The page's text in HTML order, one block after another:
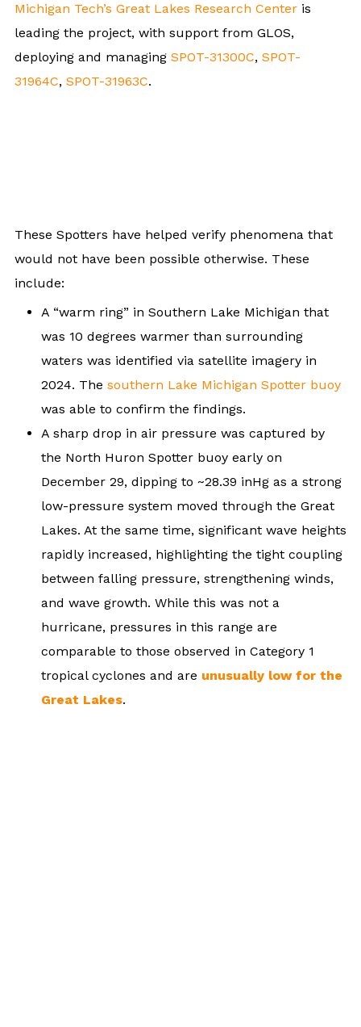
Michigan Tech’s Great Lakes Research Centeris
leading the project, with support from GLOS,
deploying and managing SPOT-31300C, SPOT-
31964C, SPOT-31963C.
These Spotters have helped verify phenomena that
would not have been possible otherwise. These
include:
A “warm ring” in Southern Lake Michigan that
was 10 degrees warmer than surrounding
waters was identified via satellite imagery in
2024. The southern Lake Michigan Spotter buoy
was able to confirm the findings.
A sharp drop in air pressure was captured by
the North Huron Spotter buoy early on
December 29, dipping to ~28.39 inHg as a strong
low-pressure system moved through the Great
Lakes. At the same time, significant wave heights
rapidly increased, highlighting the tight coupling
between falling pressure, strengthening winds,
and wave growth. While this was not a
hurricane, pressures in this range are
comparable to those observed in Category 1
tropical cyclones and are unusually low for the
Great Lakes.